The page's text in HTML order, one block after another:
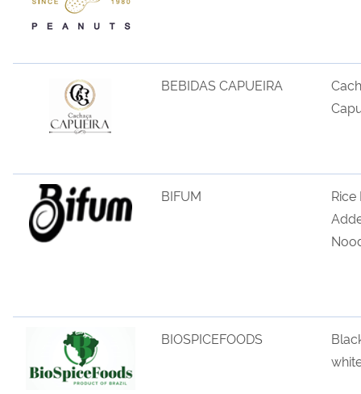
BEBIDAS CAPUEIRA
BIFUM
BIOSPICEFOODS